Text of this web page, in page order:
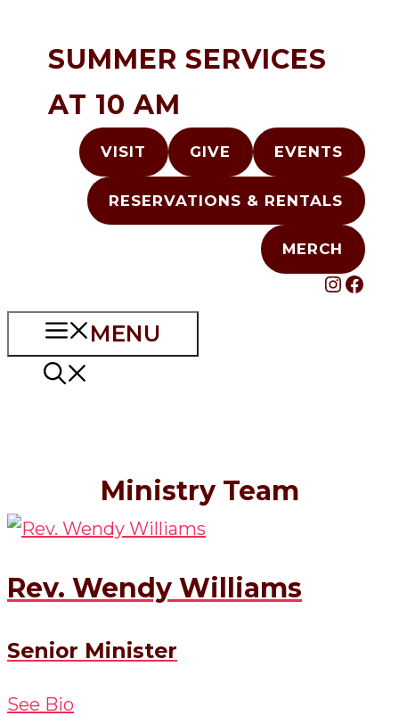
SUMMER SERVICES
AT 10 AM
VISIT GIVE EVENTS
RESERVATIONS & RENTALS
MERCH
MENU
Ministry Team
Rev. Wendy Williams
Senior Minister
See Bio